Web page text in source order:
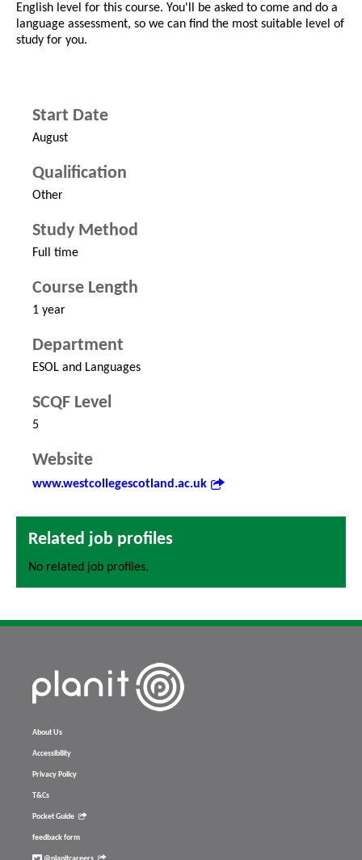
English level for this course. You'll be asked to come and do a
language assessment, so we can find the most suitable level of
study for you.
Start Date
August
Qualification
Other
Study Method
Full time
Course Length
1 year
Department
ESOL and Languages
SCQF Level
5
Website
www.westcollegescotland.ac.uk
Related job profiles
No related job profiles.
About Us
Accessibility
Privacy Policy
T&Cs
Pocket Guide
feedback form